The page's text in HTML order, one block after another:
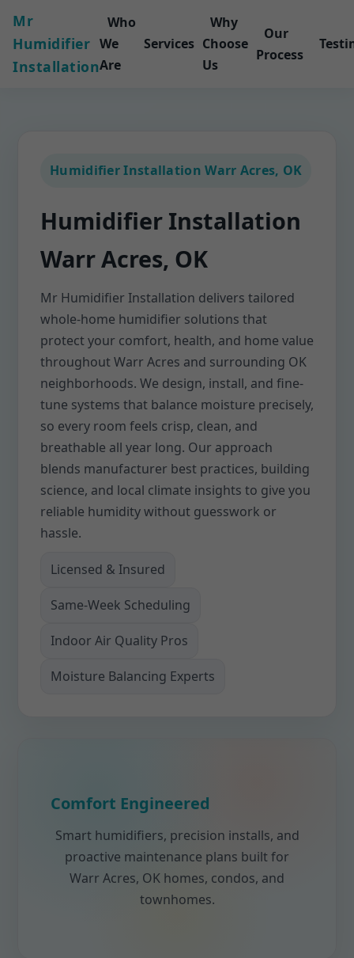
Mr
Humidifier
Installation
Who
We
Are
Services
Why
Choose
Us
Our
Process
Humidifier Installation Warr Acres, OK
Humidifier Installation
Warr Acres, OK
Mr Humidifier Installation delivers tailored
whole-home humidifier solutions that
protect your comfort, health, and home value
throughout Warr Acres and surrounding OK
neighborhoods. We design, install, and fine-
tune systems that balance moisture precisely,
so every room feels crisp, clean, and
breathable all year long. Our approach
blends manufacturer best practices, building
science, and local climate insights to give you
reliable humidity without guesswork or
hassle.
Licensed & Insured
Same-Week Scheduling
Indoor Air Quality Pros
Moisture Balancing Experts
Comfort Engineered
Smart humidifiers, precision installs, and
proactive maintenance plans built for
Warr Acres, OK homes, condos, and
townhomes.